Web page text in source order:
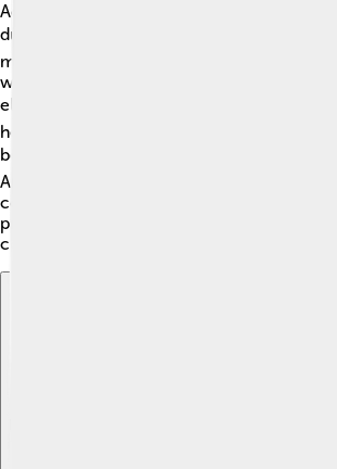
Adolfo Suárez implemented many
during his time as Prime Minister! 🛠️ He
making Spain a modern democracy. One
was the Law for Political Reform, which
elections. 🗳️ He also worked on social
helped education, health, and workers'
believed everyone deserved a chance to
Another key policy was the creation of
constitution, which made sure everyone’s
protected. These changes helped Spain
country where people could be happy and